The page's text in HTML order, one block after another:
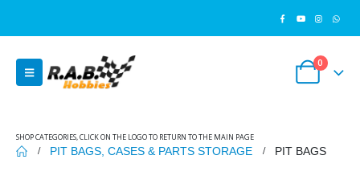
0
SHOP CATEGORIES, CLICK ON THE LOGO TO RETURN TO THE MAIN PAGE
PIT BAGS, CASES & PARTS STORAGE PIT BAGS